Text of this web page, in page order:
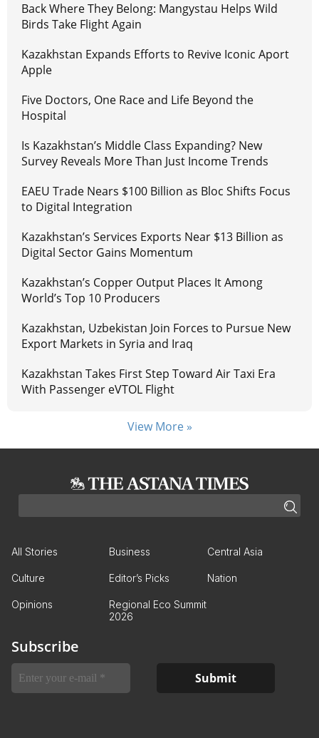
Back Where They Belong: Mangystau Helps Wild
Birds Take Flight Again
Kazakhstan Expands Efforts to Revive Iconic Aport
Apple
Five Doctors, One Race and Life Beyond the
Hospital
Is Kazakhstan’s Middle Class Expanding? New
Survey Reveals More Than Just Income Trends
EAEU Trade Nears $100 Billion as Bloc Shifts Focus
to Digital Integration
Kazakhstan’s Services Exports Near $13 Billion as
Digital Sector Gains Momentum
Kazakhstan’s Copper Output Places It Among
World’s Top 10 Producers
Kazakhstan, Uzbekistan Join Forces to Pursue New
Export Markets in Syria and Iraq
Kazakhstan Takes First Step Toward Air Taxi Era
With Passenger eVTOL Flight
View More »
All Stories Business Central Asia
Culture Editor’s Picks Nation
Opinions
Regional Eco Summit
2026
Subscribe